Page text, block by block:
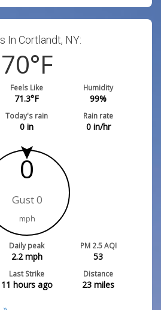
In Cortlandt, NY:
70°F
Feels Like
71.3°F
Humidity
99%
Today's rain
0 in
Rain rate
0in/hr
0
Gust 0
mph
Daily peak
2.2mph
PM 2.5 AQI
53
Last Strike
11 hours ago
Distance
23 miles